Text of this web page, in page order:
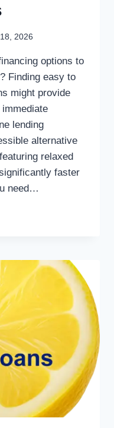
2026
options to
Finding easy to
might provide
lending
alternative
relaxed
faster
need…